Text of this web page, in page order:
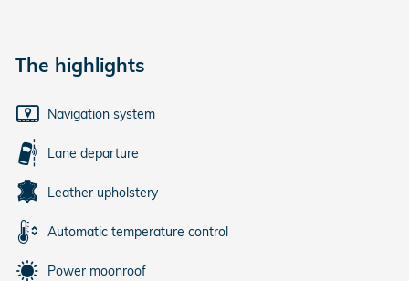
The highlights
Navigation system
Lane departure
Leather upholstery
Automatic temperature control
Power moonroof